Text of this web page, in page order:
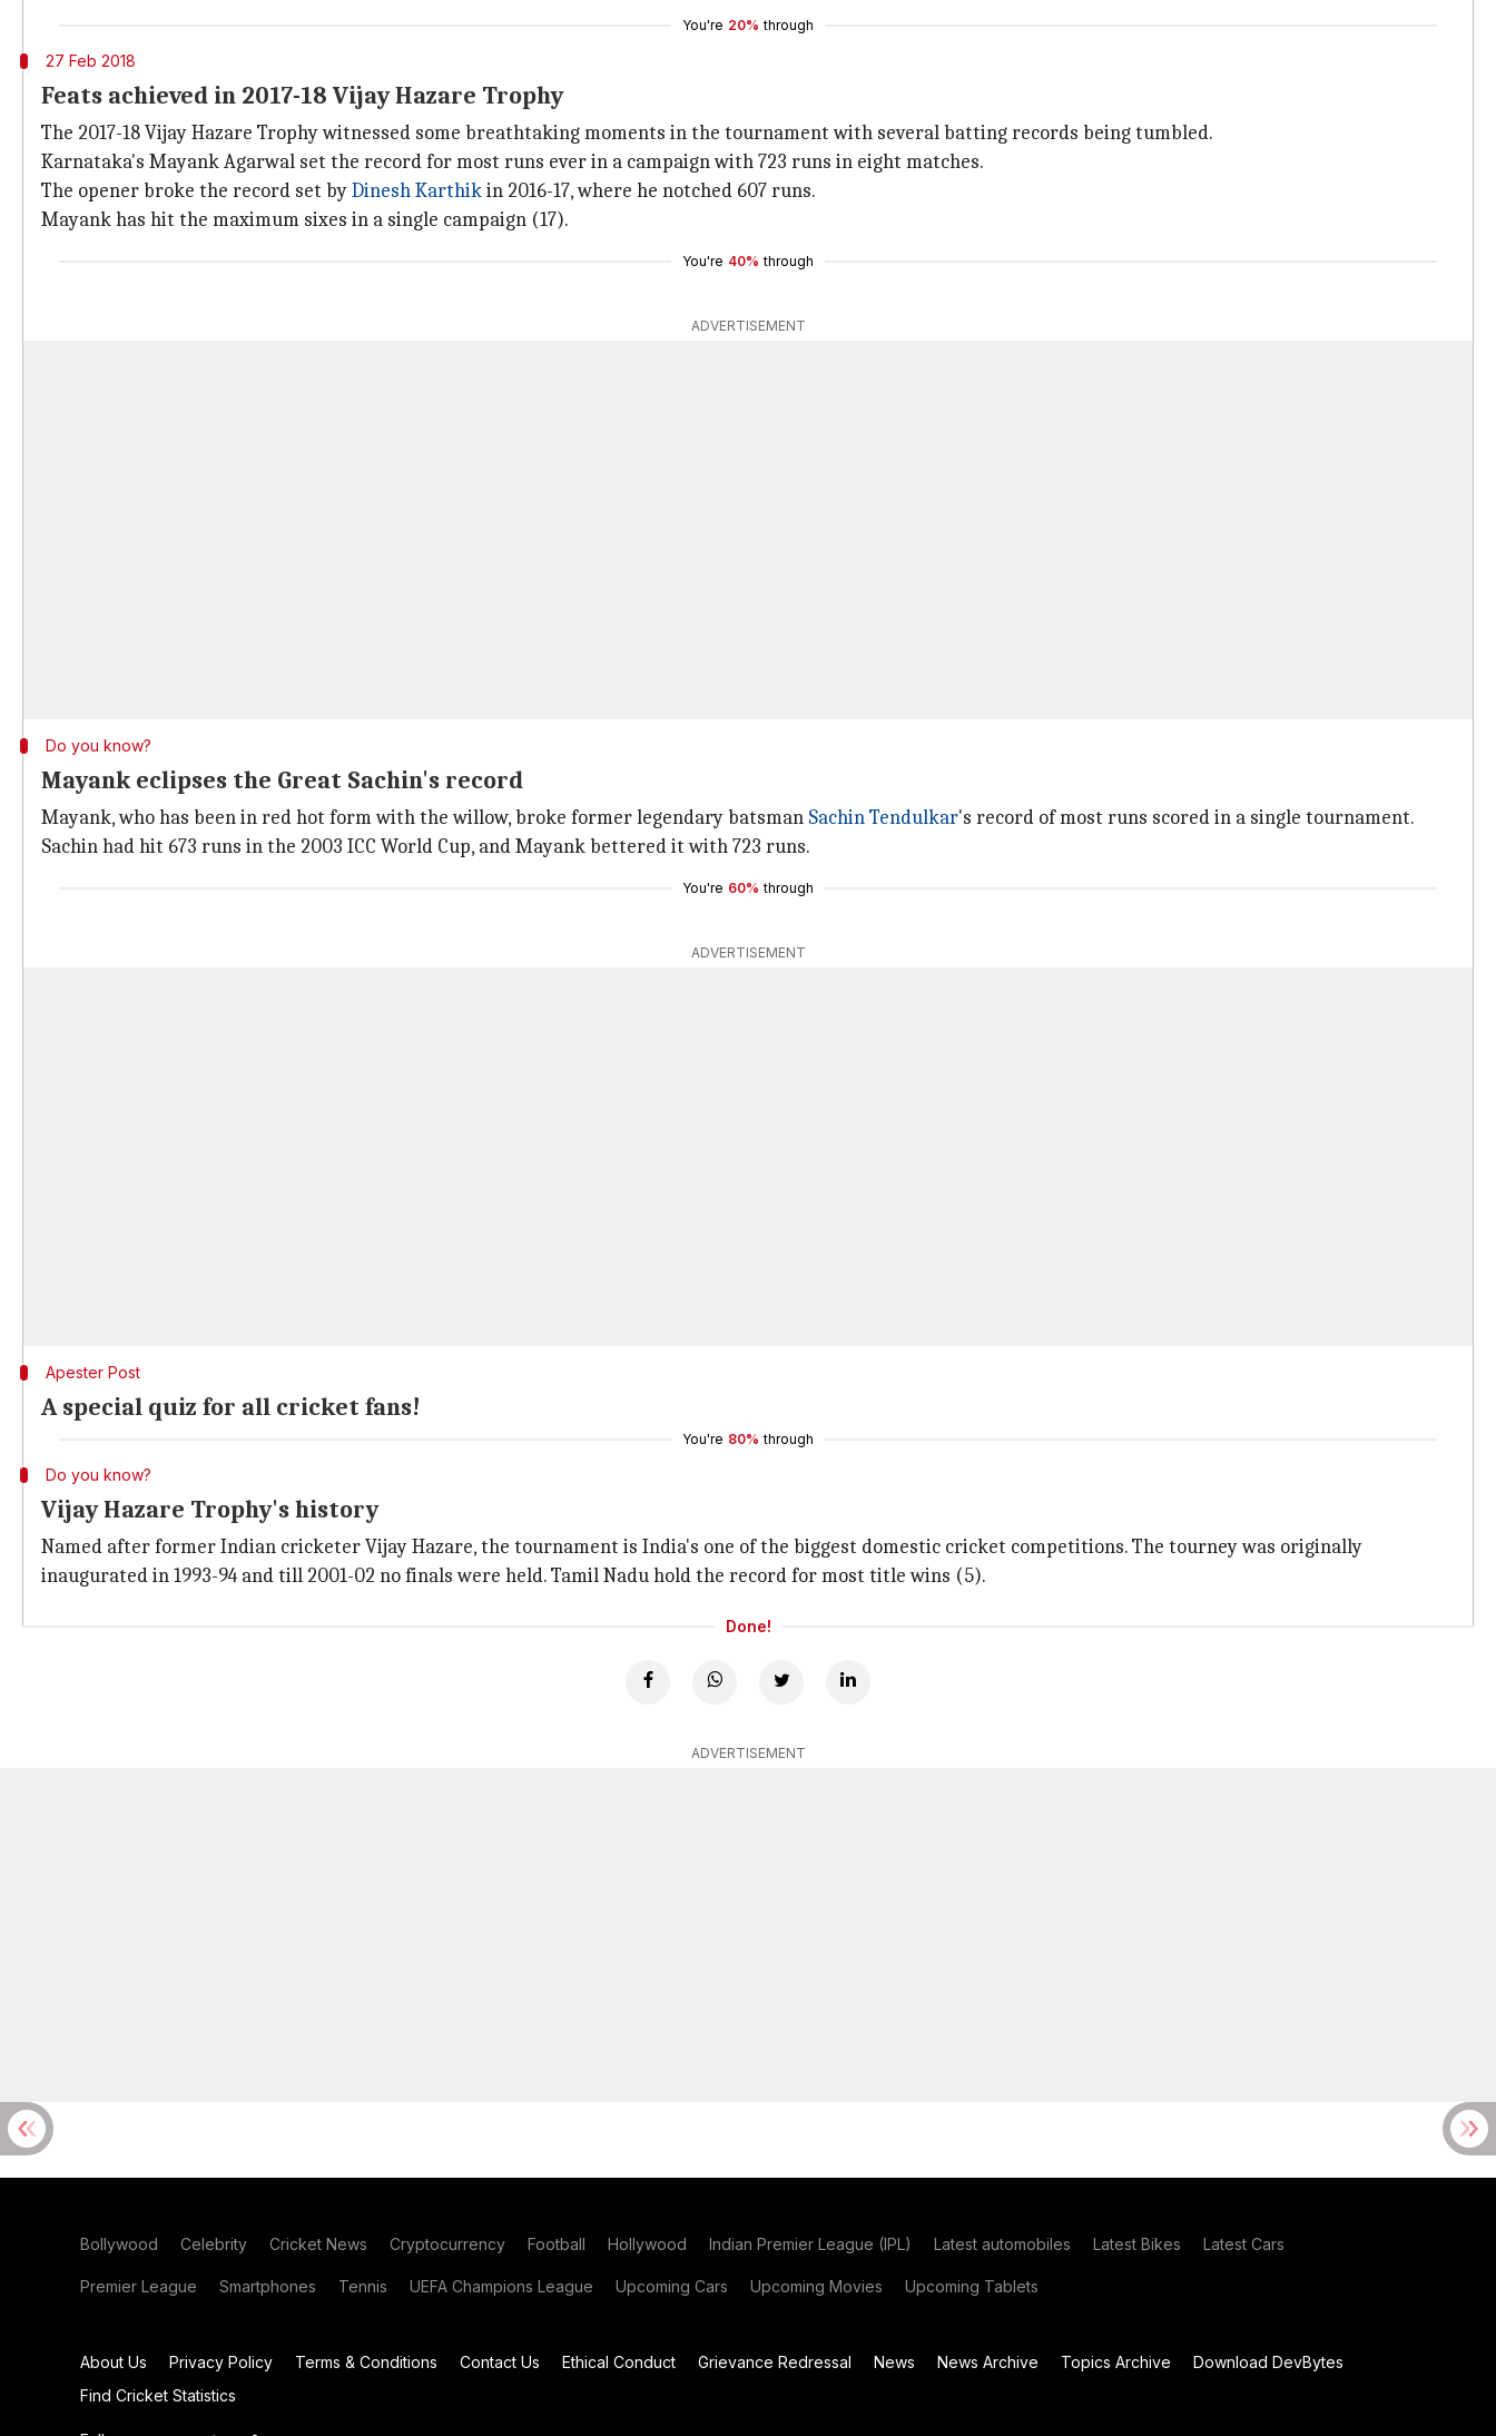
You're 20% through
27 Feb 2018
Feats achieved in 2017-18 Vijay Hazare Trophy
The 2017-18 Vijay Hazare Trophy witnessed some breathtaking moments in the tournament with several batting records being tumbled.
Karnataka's Mayank Agarwal set the record for most runs ever in a campaign with 723 runs in eight matches.
The opener broke the record set byDinesh Karthikin 2016-17, where he notched 607 runs.
Mayank has hit the maximum sixes in a single campaign (17).
You're 40% through
ADVERTISEMENT
Do you know?
Mayank eclipses the Great Sachin's record
Mayank, who has been in red hot form with the willow, broke former legendary batsman Sachin Tendulkar's record of most runs scored in a single tournament.
Sachin had hit 673 runs in the 2003 ICC World Cup, and Mayank bettered it with 723 runs.
You're 60% through
ADVERTISEMENT
Apester Post
A special quiz for all cricket fans!
You're 80% through
Do you know?
Vijay Hazare Trophy's history
Named after former Indian cricketer Vijay Hazare, the tournament is India's one of the biggest domestic cricket competitions. The tourney was originally
inaugurated in 1993-94 and till 2001-02 no finals were held. Tamil Nadu hold the record for most title wins (5).
Done!
ADVERTISEMENT
Bollywood Celebrity Cricket News Cryptocurrency Football Hollywood Indian Premier League (IPL) Latest automobiles Latest Bikes Latest Cars
Premier League Smartphones Tennis UEFA Champions League Upcoming Cars Upcoming Movies Upcoming Tablets
About Us Privacy Policy Terms & Conditions Contact Us Ethical Conduct Grievance Redressal News News Archive Topics Archive
Download DevBytes
Find Cricket Statistics